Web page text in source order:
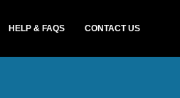
HELP & FAQS CONTACT US